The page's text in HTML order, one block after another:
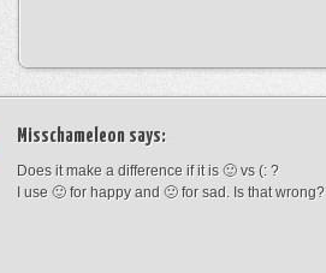
Misschameleon says:
Does it make a difference if it is 🙂 vs (: ?
I use 🙂 for happy and 🙁 for sad. Is that wrong?